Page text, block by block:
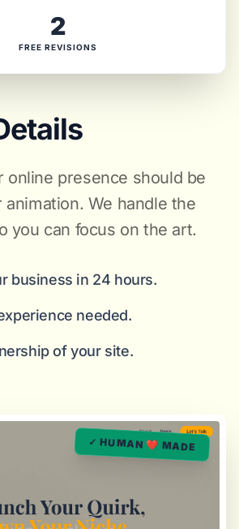
2
FREE REVISIONS
online presence should be
animation. We handle the
you can focus on the art.
business in 24 hours.
needed.
of your site.
✓ HUMAN ❤️ MADE